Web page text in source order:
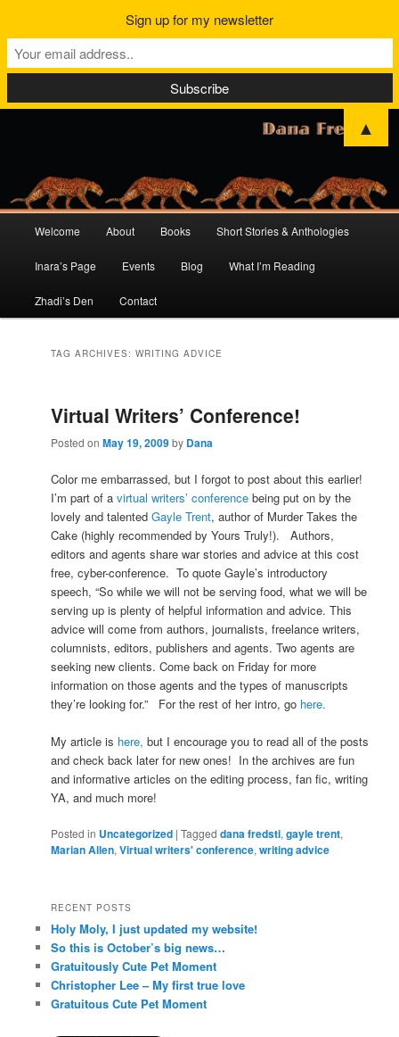
Skip
to
primary
content
Skip
to
secondary
content
Welcome About Books Short Stories & Anthologies
Inara’s Page Events Blog What I’m Reading
Zhadi’s Den Contact
TAG ARCHIVES:WRITING ADVICE
Virtual Writers’ Conference!
Posted onMay 19, 2009by Dana
Color me embarrassed, but I forgot to post about this earlier!
I’m part of avirtual writers’ conferencebeing put on by the
lovely and talentedGayle Trent, author of Murder Takes the
Cake (highly recommended by Yours Truly!). Authors,
editors and agents share war stories and advice at this cost
free, cyber-conference. To quote Gayle’s introductory
speech, “So while we will not be serving food, what we will be
serving up is plenty of helpful information and advice. This
advice will come from authors, journalists, freelance writers,
columnists, editors, publishers and agents. Two agents are
seeking new clients. Come back on Friday for more
information on those agents and the types of manuscripts
they’re looking for.” For the rest of her intro, go here.
My article is here, but I encourage you to read all of the posts
and check back later for new ones! In the archives are fun
and informative articles on the editing process, fan fic, writing
YA, and much more!
Posted in Uncategorized |Tagged dana fredsti,gayle trent,
Marian Allen,Virtual writers' conference,writing advice
RECENT POSTS
Holy Moly, I just updated my website!
So this is October’s big news…
Gratuitously Cute Pet Moment
Christopher Lee – My first true love
Gratuitous Cute Pet Moment
Sign up for my newsletter
▲